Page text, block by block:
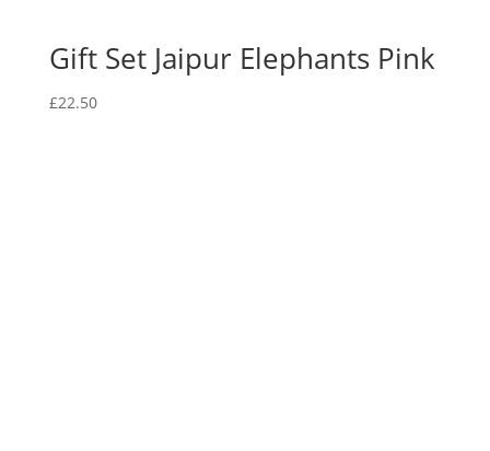
Gift Set Jaipur Elephants Pink
£22.50